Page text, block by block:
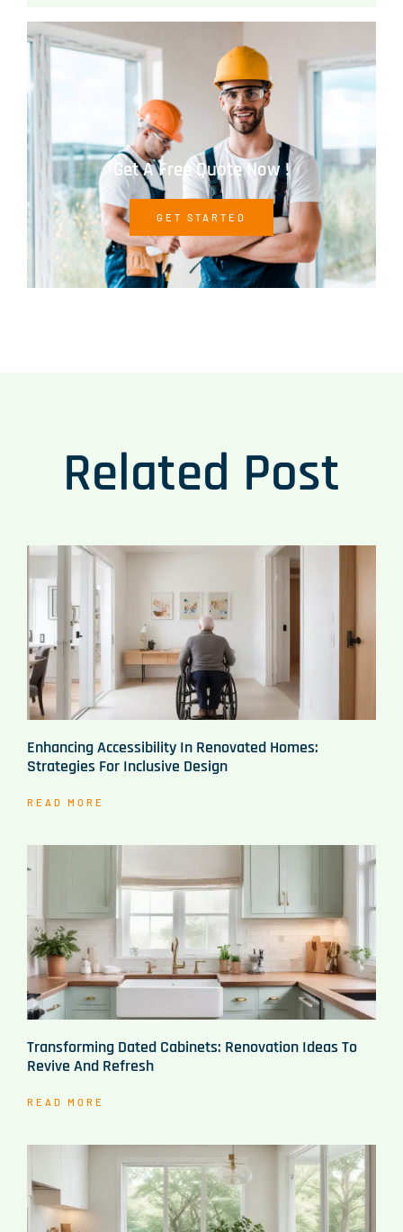
Get A Free Quote Now !
GET STARTED
Related Post
Enhancing Accessibility In Renovated Homes:
Strategies For Inclusive Design
READ MORE
Transforming Dated Cabinets: Renovation Ideas To
Revive And Refresh
READ MORE